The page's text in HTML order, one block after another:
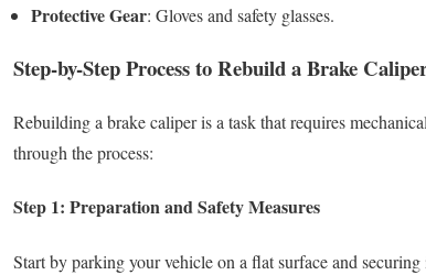
Protective Gear: Gloves and safety glasses.
Step-by-Step Process to Rebuild a Brake
Rebuilding a brake caliper is a task that requires
through the process:
Step 1: Preparation and Safety Measures
Start by parking your vehicle on a flat surface and